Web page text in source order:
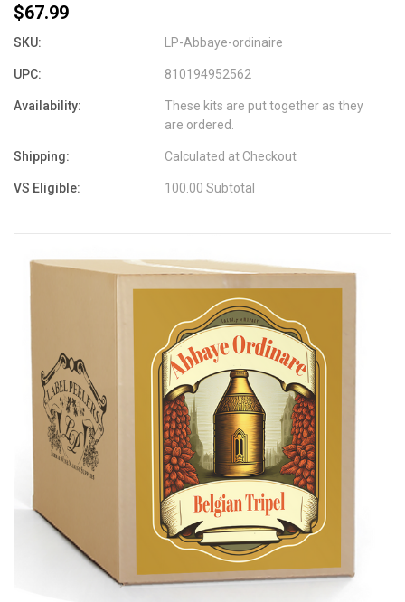
$67.99
SKU: LP-Abbaye-ordinaire
UPC: 810194952562
Availability:
These kits are put together as they
are ordered.
Shipping: Calculated at Checkout
VS Eligible: 100.00 Subtotal